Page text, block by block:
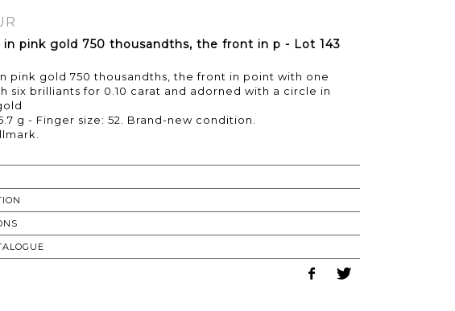
in pink gold 750 thousandths, the front in p - Lot 143
pink gold 750 thousandths, the front in point with one
six brilliants for 0.10 carat and adorned with a circle in
g - Finger size: 52. Brand-new condition.